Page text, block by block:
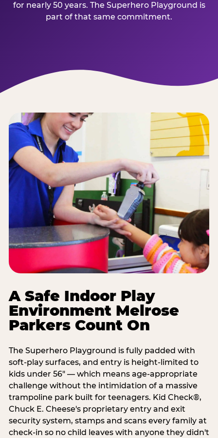
for nearly 50 years. The Superhero Playground is
part of that same commitment.
A Safe Indoor Play
Environment Melrose
Parkers Count On
The Superhero Playground is fully padded with
soft-play surfaces, and entry is height-limited to
kids under 56" — which means age-appropriate
challenge without the intimidation of a massive
trampoline park built for teenagers. Kid Check®,
Chuck E. Cheese's proprietary entry and exit
security system, stamps and scans every family at
check-in so no child leaves with anyone they didn't